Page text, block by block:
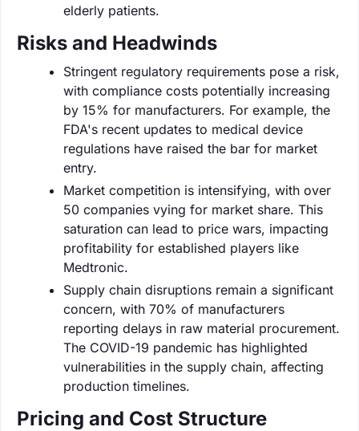
elderly patients.
Risks and Headwinds
Stringent regulatory requirements pose a risk,
with compliance costs potentially increasing
by 15% for manufacturers. For example, the
FDA's recent updates to medical device
regulations have raised the bar for market
entry.
Market competition is intensifying, with over
50 companies vying for market share. This
saturation can lead to price wars, impacting
profitability for established players like
Medtronic.
Supply chain disruptions remain a significant
concern, with 70% of manufacturers
reporting delays in raw material procurement.
The COVID-19 pandemic has highlighted
vulnerabilities in the supply chain, affecting
production timelines.
Pricing and Cost Structure